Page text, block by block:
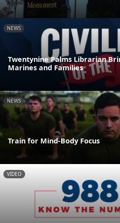
NEWS
Twentynine Palms Librarian
Marines and Families
NEWS
Train for Mind-Body Focus
VIDEO